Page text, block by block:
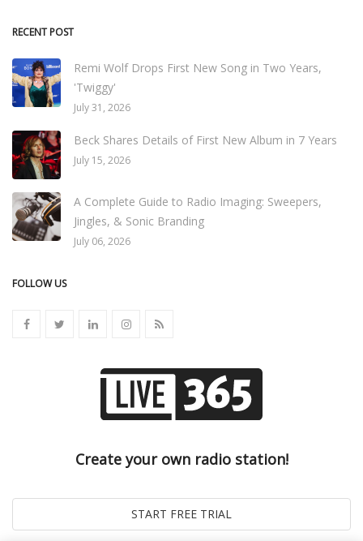
RECENT POST
Remi Wolf Drops First New Song in Two Years,
'Twiggy'
July 31, 2026
Beck Shares Details of First New Album in 7 Years
July 15, 2026
A Complete Guide to Radio Imaging: Sweepers,
Jingles, & Sonic Branding
July 06, 2026
FOLLOW US
Create your own radio station!